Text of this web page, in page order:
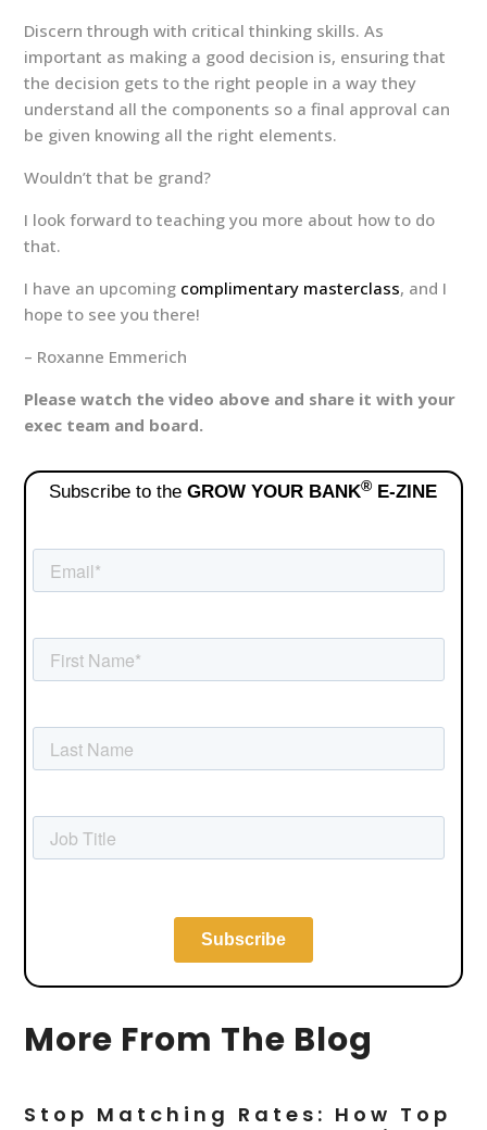
Discern through with critical thinking skills. As
important as making a good decision is, ensuring that
the decision gets to the right people in a way they
understand all the components so a final approval can
be given knowing all the right elements.
Wouldn’t that be grand?
I look forward to teaching you more about how to do
that.
I have an upcoming complimentary masterclass, and I
hope to see you there!
– Roxanne Emmerich
Please watch the video above and share it with your
exec team and board.
More From The Blog
Stop Matching Rates: How Top